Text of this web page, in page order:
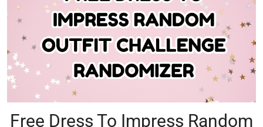
Free Dress To Impress Random